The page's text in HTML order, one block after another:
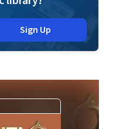
Sign Up